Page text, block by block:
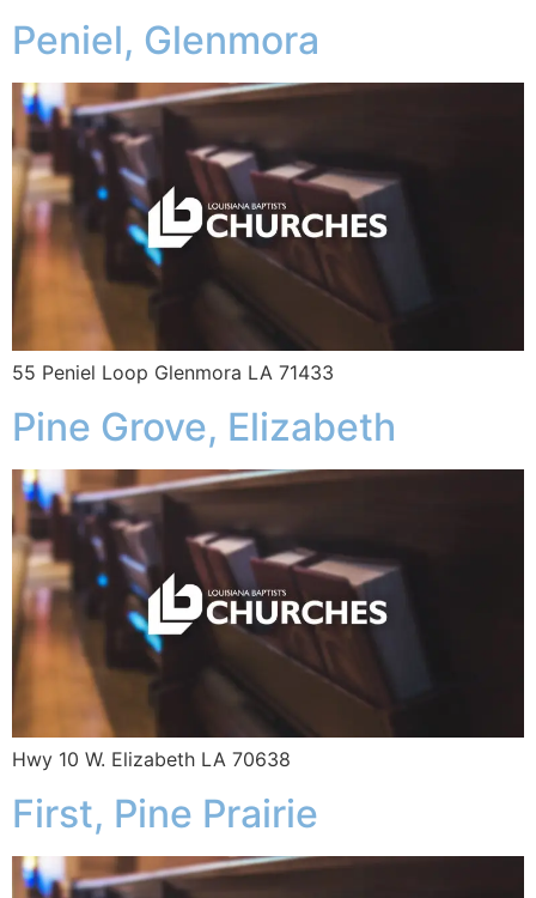
Peniel, Glenmora
55 Peniel Loop Glenmora LA 71433
Pine Grove, Elizabeth
Hwy 10 W. Elizabeth LA 70638
First, Pine Prairie